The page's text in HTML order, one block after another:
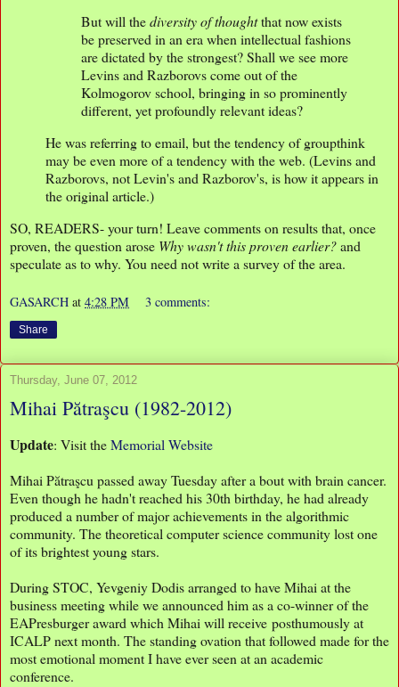
But will thediversity of thoughtthat now exists
be preserved in an era when intellectual fashions
are dictated by the strongest? Shall we see more
Levins and Razborovs come out of the
Kolmogorov school, bringing in so prominently
different, yet profoundly relevant ideas?
He was referring to email, but the tendency of groupthink
may be even more of a tendency with the web. (Levins and
Razborovs, not Levin's and Razborov's, is how it appears in
the original article.)
SO, READERS- your turn! Leave comments on results that, once
proven, the question arose Why wasn't this proven earlier?and
speculate as to why. You need not write a survey of the area.
GASARCH at 4:28 PM 3 comments:
Share
Thursday, June 07, 2012
Mihai Pătraşcu (1982-2012)
Update: Visit theMemorial Website
Mihai Pătraşcu passed away Tuesday after a bout with brain cancer.
Even though he hadn't reached his 30th birthday, he had already
produced a number of major achievements in the algorithmic
community. The theoretical computer science community lost one
of its brightest young stars.
During STOC, Yevgeniy Dodis arranged to have Mihai at the
business meeting while we announced him as a co-winner of the
EAPresburger award which Mihai will receive posthumously at
ICALP next month. The standing ovation that followed made for the
most emotional moment I have ever seen at an academic
conference.